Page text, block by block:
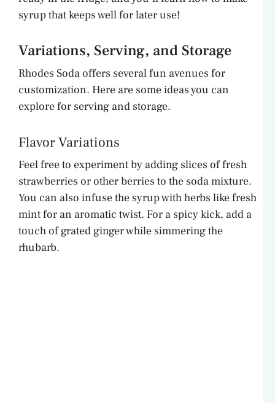
syrup that keeps well for later use!
Variations, Serving, and Storage
Rhodes Soda offers several fun avenues for
customization. Here are some ideas you can
explore for serving and storage.
Flavor Variations
Feel free to experiment by adding slices of fresh
strawberries or other berries to the soda mixture.
You can also infuse the syrup with herbs like fresh
mint for an aromatic twist. For a spicy kick, add a
touch of grated ginger while simmering the
rhubarb.